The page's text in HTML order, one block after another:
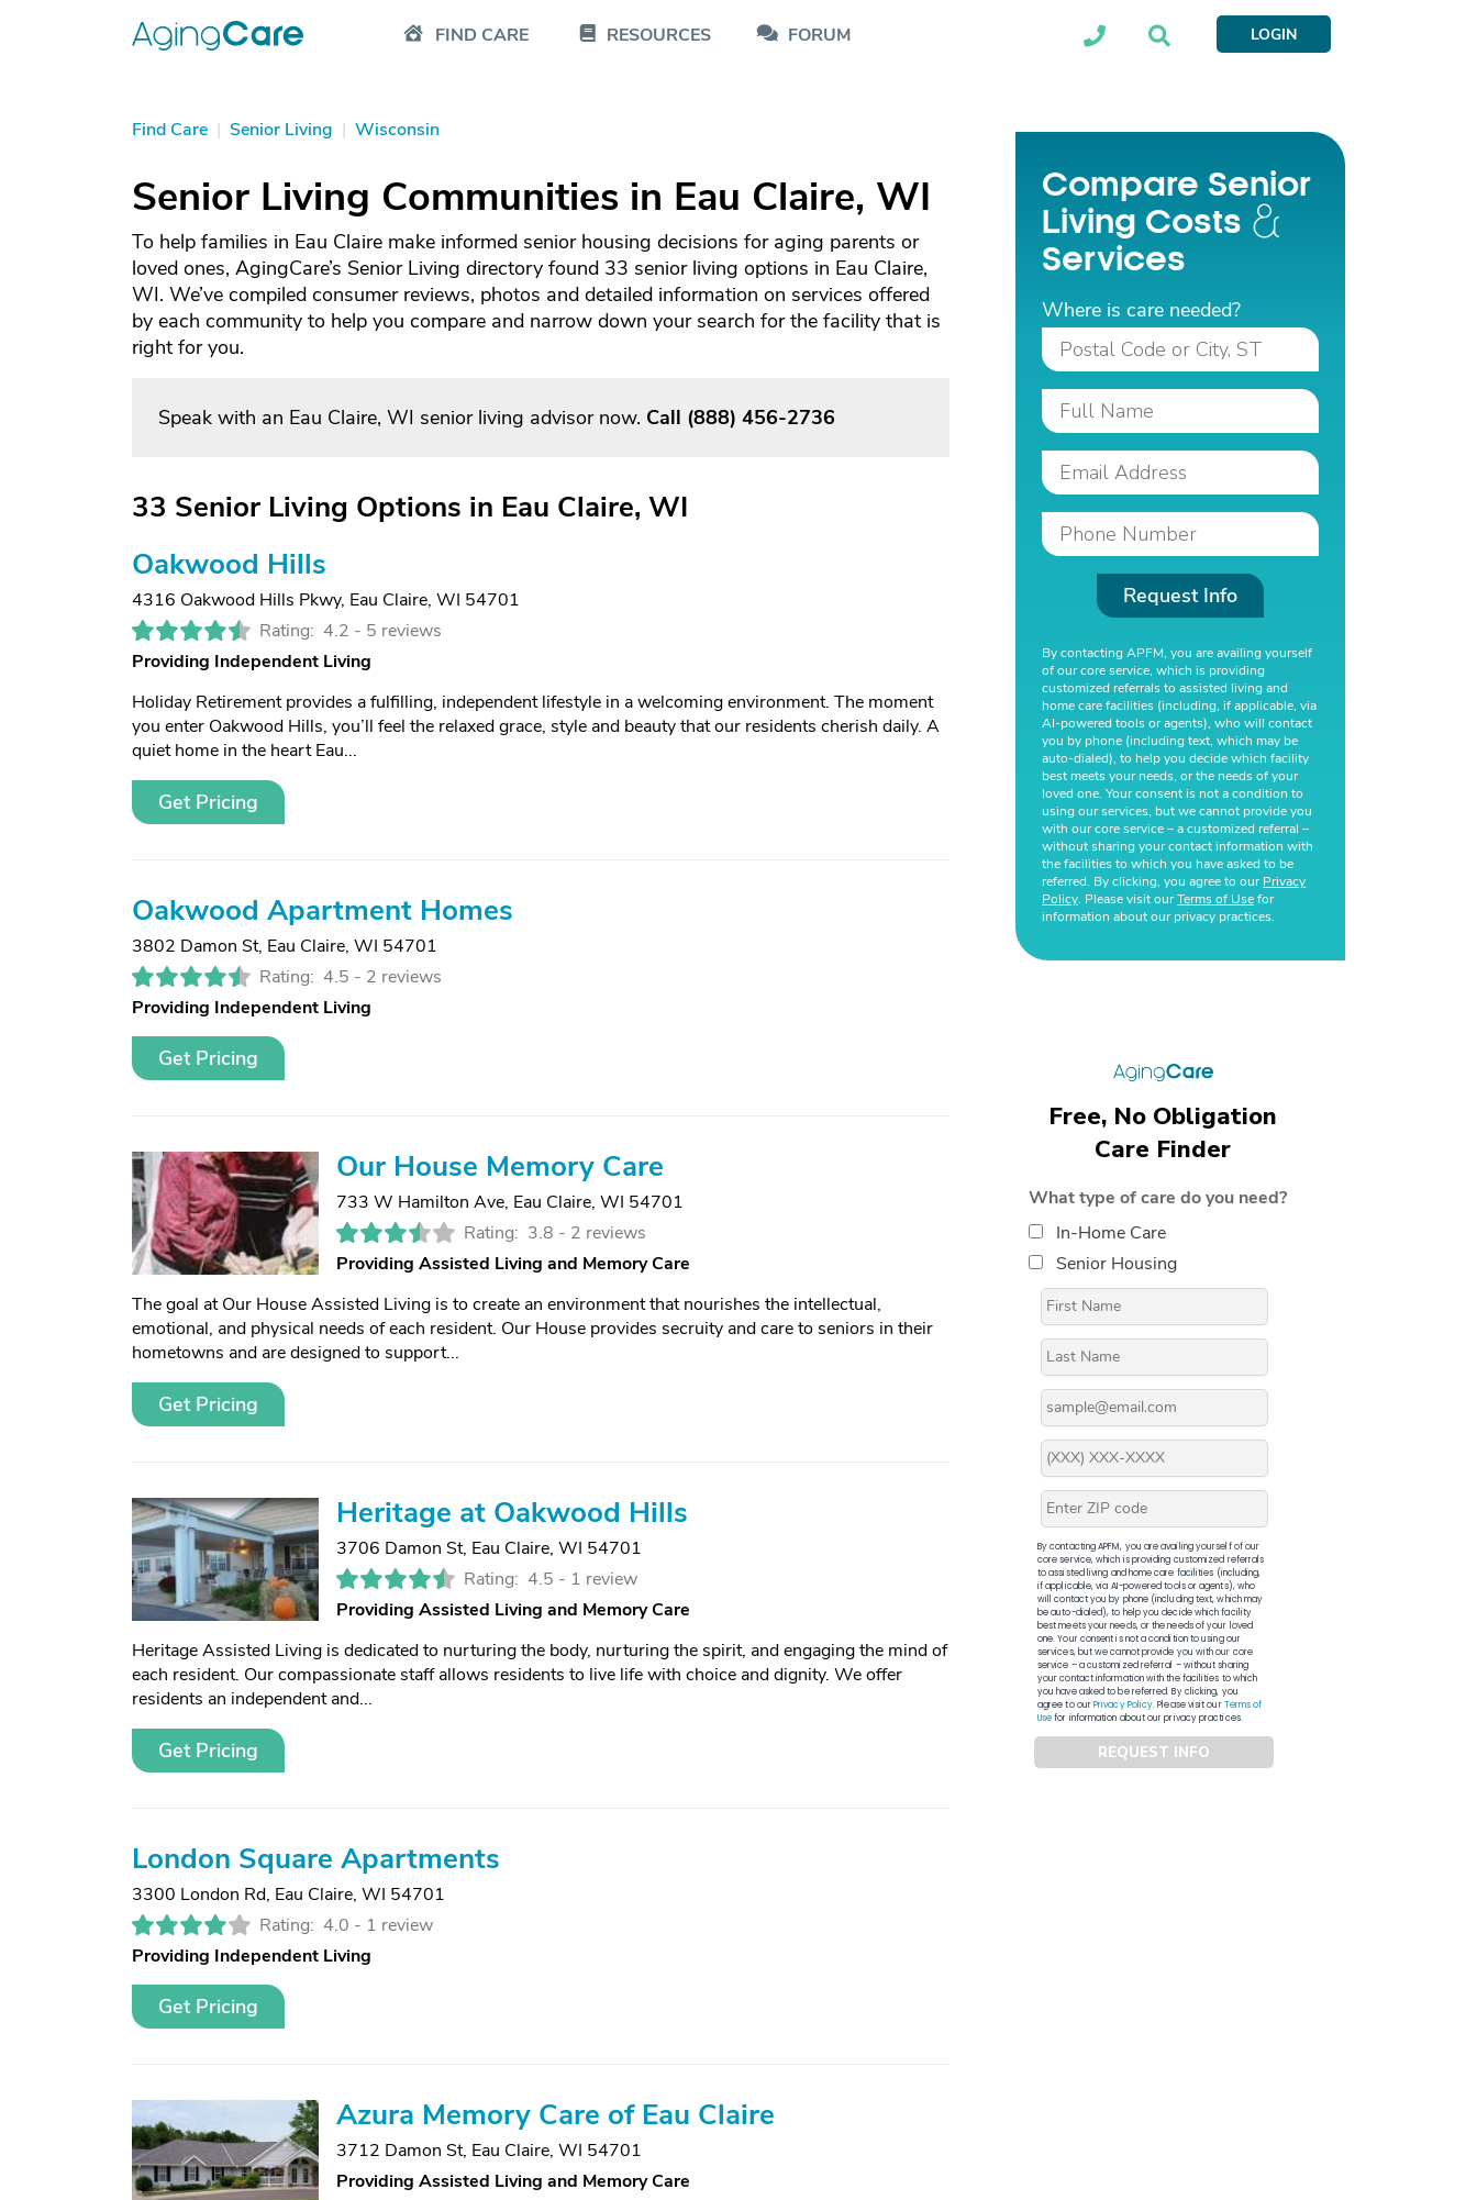
FIND CARE RESOURCES FORUM LOGIN
Find Care | Senior Living | Wisconsin
Senior Living Communities in Eau Claire, WI
To help families in Eau Claire make informed senior housing decisions for aging parents or
loved ones, AgingCare’s Senior Living directory found 33 senior living options in Eau Claire,
WI. We’ve compiled consumer reviews, photos and detailed information on services offered
by each community to help you compare and narrow down your search for the facility that is
right for you.
Speak with an Eau Claire, WI senior living advisor now. Call (888) 456-2736
33 Senior Living Options in Eau Claire, WI
Oakwood Hills
4316 Oakwood Hills Pkwy, Eau Claire, WI 54701
Rating: 4.2 - 5 reviews
Providing Independent Living
Holiday Retirement provides a fulfilling, independent lifestyle in a welcoming environment. The moment
you enter Oakwood Hills, you’ll feel the relaxed grace, style and beauty that our residents cherish daily. A
quiet home in the heart Eau...
Get Pricing
Oakwood Apartment Homes
3802 Damon St, Eau Claire, WI 54701
Rating: 4.5 - 2 reviews
Providing Independent Living
Get Pricing
Our House Memory Care
733 W Hamilton Ave, Eau Claire, WI 54701
Rating: 3.8 - 2 reviews
Providing Assisted Living and Memory Care
The goal at Our House Assisted Living is to create an environment that nourishes the intellectual,
emotional, and physical needs of each resident. Our House provides secruity and care to seniors in their
hometowns and are designed to support...
Get Pricing
Heritage at Oakwood Hills
3706 Damon St, Eau Claire, WI 54701
Rating: 4.5 - 1 review
Providing Assisted Living and Memory Care
Heritage Assisted Living is dedicated to nurturing the body, nurturing the spirit, and engaging the mind of
each resident. Our compassionate staff allows residents to live life with choice and dignity. We offer
residents an independent and...
Get Pricing
London Square Apartments
3300 London Rd, Eau Claire, WI 54701
Rating: 4.0 - 1 review
Providing Independent Living
Get Pricing
Azura Memory Care of Eau Claire
3712 Damon St, Eau Claire, WI 54701
Providing Assisted Living and Memory Care
Compare Senior
Living Costs
Services
Where is care needed?
Request Info
By contacting APFM, you are availing yourself
of our core service, which is providing
customized referrals to assisted living and
home care facilities (including, if applicable, via
AI-powered tools or agents), who will contact
you by phone (including text, which may be
auto-dialed), to help you decide which facility
best meets your needs, or the needs of your
loved one. Your consent is not a condition to
using our services, but we cannot provide you
with our core service – a customized referral –
without sharing your contact information with
the facilities to which you have asked to be
referred. By clicking, you agree to ourPrivacy
Policy. Please visit ourTerms of Usefor
information about our privacy practices.
Free, No Obligation
Care Finder
What type of care do you need?
In-Home Care
Senior Housing
By contacting APFM, you are availing yourself of our
core service, which is providing customized referrals
to assisted living and home care facilities (including,
if applicable, via AI-powered tools or agents), who
will contact you by phone (including text, which may
be auto-dialed), to help you decide which facility
best meets your needs, or the needs of your loved
one. Your consent is not a condition to using our
services, but we cannot provide you with our core
service – a customized referral – without sharing
your contact information with the facilities to which
you have asked to be referred. By clicking, you
agree to ourPrivacy Policy. Please visit ourTerms of
Usefor information about our privacy practices.
REQUEST INFO